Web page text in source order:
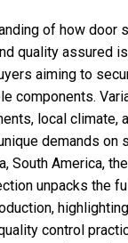
of how door
quality assured
aiming to
components.
local climate,
demands on
South America,
unpacks the
control